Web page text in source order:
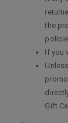
the
If you
Gift